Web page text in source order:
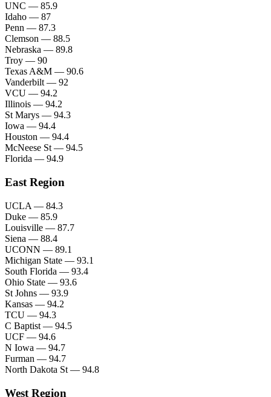
UNC — 85.9
Idaho — 87
Penn — 87.3
Clemson — 88.5
Nebraska — 89.8
Troy — 90
Texas A&M — 90.6
Vanderbilt — 92
VCU — 94.2
Illinois — 94.2
St Marys — 94.3
Iowa — 94.4
Houston — 94.4
McNeese St — 94.5
Florida — 94.9
East Region
UCLA — 84.3
Duke — 85.9
Louisville — 87.7
Siena — 88.4
UCONN — 89.1
Michigan State — 93.1
South Florida — 93.4
Ohio State — 93.6
St Johns — 93.9
Kansas — 94.2
TCU — 94.3
C Baptist — 94.5
UCF — 94.6
N Iowa — 94.7
Furman — 94.7
North Dakota St — 94.8
West Region